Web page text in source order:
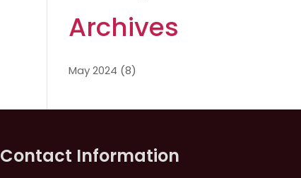
Archives
May 2024 (8)
Contact Information